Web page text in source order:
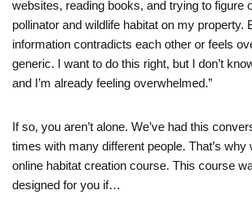
websites, reading books, and trying to figure
pollinator and wildlife habitat on my property.
information contradicts each other or feels
generic. I want to do this right, but I don’t
and I’m already feeling overwhelmed.”
If so, you aren’t alone. We’ve had this
times with many different people. That’s why
online habitat creation course. This course
designed for you if…